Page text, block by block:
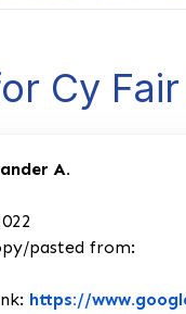
Cy
A.
pasted from:
https://